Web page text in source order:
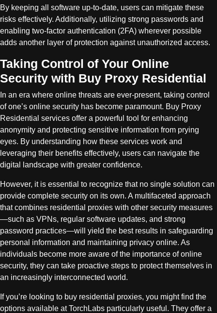
By keeping all software up-to-date, users can mitigate these
risks effectively. Additionally, utilizing strong passwords and
enabling two-factor authentication (2FA) wherever possible
adds another layer of protection against unauthorized access.
Taking Control of Your Online
Security with Buy Proxy Residential
In an era where online threats are ever-present, taking control
of one’s online security has become paramount. Buy Proxy
Residential services offer a powerful tool for enhancing
anonymity and protecting sensitive information from prying
eyes. By understanding how these services work and
leveraging their benefits effectively, users can navigate the
digital landscape with greater confidence.
However, it is essential to recognize that no single solution can
provide complete security on its own. A multifaceted approach
that combines residential proxies with other security measures
—such as VPNs, regular software updates, and strong
password practices—will yield the best results in safeguarding
personal information and maintaining privacy online. As
individuals become more aware of the importance of online
security, they can take proactive steps to protect themselves in
an increasingly interconnected world.
If you’re looking to buy residential proxies, you might find the
options available at TorchLabs particularly useful. They offer a